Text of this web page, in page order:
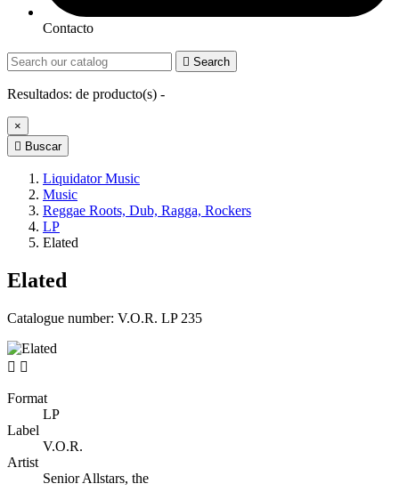
Contacto
 Search
Resultados: de producto(s) -
×
 Buscar
Liquidator Music
Music
Reggae Roots, Dub, Ragga, Rockers
LP
Elated
Elated
Catalogue number: V.O.R. LP 235
 
Format
LP
Label
V.O.R.
Artist
Senior Allstars, the